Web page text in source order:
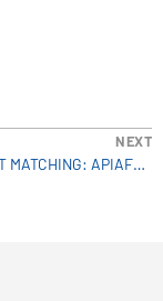
NEXT
SIE PROJECT MATCHING: APIAFRIQUE